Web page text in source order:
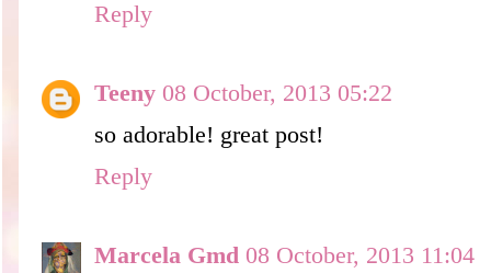
Reply
Teeny 08 October, 2013 05:22
so adorable! great post!
Reply
Marcela Gmd 08 October, 2013 11:04